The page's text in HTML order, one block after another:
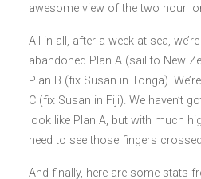
awesome view of the two hour
All in all, after a week at sea,
abandoned Plan A (sail to New
Plan B (fix Susan in Tonga).
C (fix Susan in Fiji). We haven’t
look like Plan A, but with much
need to see those fingers
And finally, here are some stats